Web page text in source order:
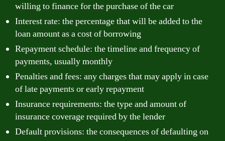
willing to finance for the purchase of the car
Interest rate: the percentage that will be added to the
loan amount as a cost of borrowing
Repayment schedule: the timeline and frequency of
payments, usually monthly
Penalties and fees: any charges that may apply in case
of late payments or early repayment
Insurance requirements: the type and amount of
insurance coverage required by the lender
Default provisions: the consequences of defaulting on